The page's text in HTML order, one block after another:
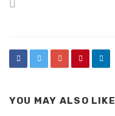
YOU MAY ALSO LIKE